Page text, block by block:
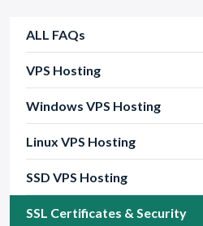
ALL FAQs
VPS Hosting
Windows VPS Hosting
Linux VPS Hosting
SSD VPS Hosting
SSL Certificates & Security